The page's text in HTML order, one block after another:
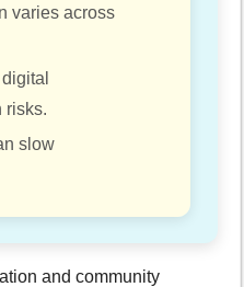
varies across
risks.
slow
and community